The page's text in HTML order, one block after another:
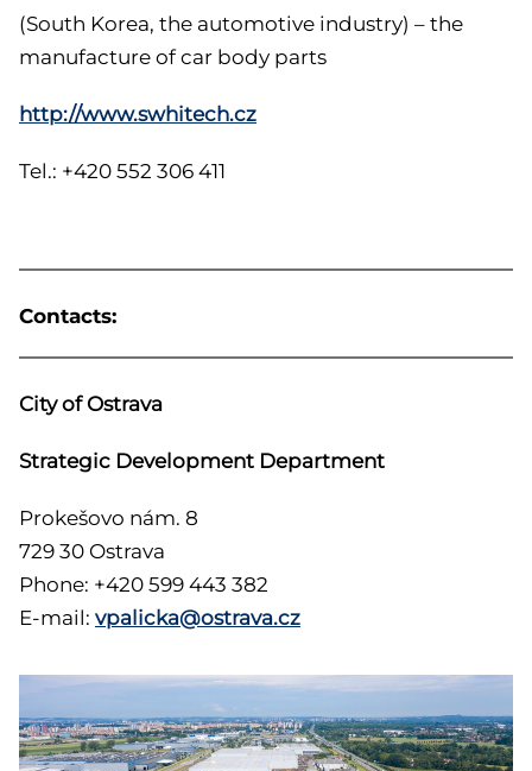
(South Korea, the automotive industry) – the
manufacture of car body parts
http://www.swhitech.cz
Tel.: +420 552 306 411
Contacts:
City of Ostrava
Strategic Development Department
Prokešovo nám. 8
729 30 Ostrava
Phone: +420 599 443 382
E-mail: vpalicka@ostrava.cz